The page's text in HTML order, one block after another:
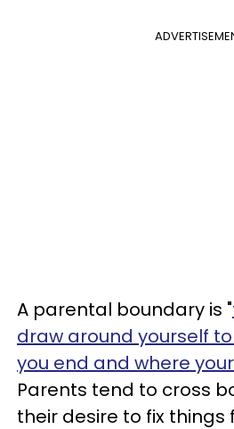
A parental boundary is "
draw around yourself
you end and where
Parents tend to cross
their desire to fix things